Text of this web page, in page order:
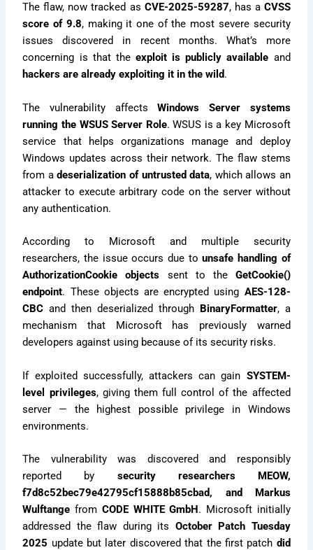
The flaw, now tracked as CVE-2025-59287, has a CVSS
score of 9.8, making it one of the most severe security
issues discovered in recent months. What’s more
concerning is that the exploit is publicly available and
hackers are already exploiting it in the wild.
The vulnerability affectsWindows Server systems
running the WSUS Server Role. WSUS is a key Microsoft
service that helps organizations manage and deploy
Windows updates across their network. The flaw stems
from adeserialization of untrusted data, which allows an
attacker to execute arbitrary code on the server without
any authentication.
According to Microsoft and multiple security
researchers, the issue occurs due tounsafe handling of
AuthorizationCookie objects sent to the GetCookie()
endpoint. These objects are encrypted using AES-128-
CBC and then deserialized through BinaryFormatter, a
mechanism that Microsoft has previously warned
developers against using because of its security risks.
If exploited successfully, attackers can gain SYSTEM-
level privileges, giving them full control of the affected
server — the highest possible privilege in Windows
environments.
The vulnerability was discovered and responsibly
reported by security researchers MEOW,
f7d8c52bec79e42795cf15888b85cbad, and Markus
Wulftange from CODE WHITE GmbH. Microsoft initially
addressed the flaw during its October Patch Tuesday
2025 update but later discovered that the first patch did